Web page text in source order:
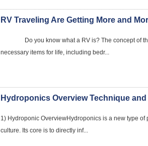
RV Traveling Are Getting More and
Do you know what a RV is? The concept of the
necessary items for life, including bedr...
Hydroponics Overview Technique
1) Hydroponic OverviewHydroponics is a new type
culture. Its core is to directly inf...